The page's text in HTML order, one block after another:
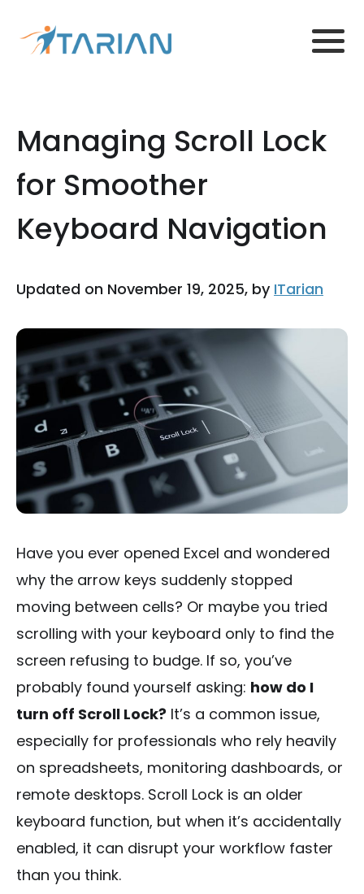
Managing Scroll Lock
for Smoother
Keyboard Navigation
Updated on November 19, 2025, by ITarian
Have you ever opened Excel and wondered
why the arrow keys suddenly stopped
moving between cells? Or maybe you tried
scrolling with your keyboard only to find the
screen refusing to budge. If so, you’ve
probably found yourself asking: how do I
turn off Scroll Lock? It’s a common issue,
especially for professionals who rely heavily
on spreadsheets, monitoring dashboards, or
remote desktops. Scroll Lock is an older
keyboard function, but when it’s accidentally
enabled, it can disrupt your workflow faster
than you think.